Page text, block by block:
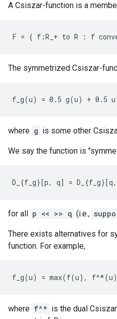
A Csiszar-function is a
The symmetrized Csiszar-
where g is some other
We say the function is
for all p << >> q (i.e.,
There exists alternatives for
function. For example,
where f^* is the dual